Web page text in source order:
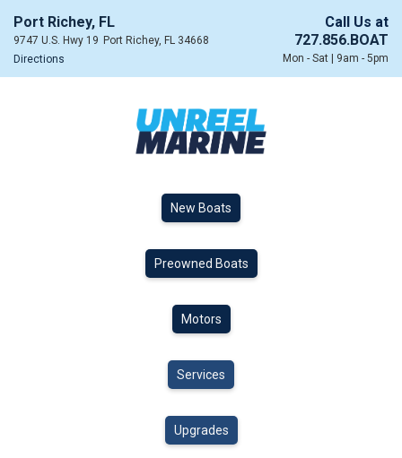
Port Richey, FL
9747 U.S. Hwy 19 Port Richey, FL 34668
Directions
Call Us at
727.856.BOAT
Mon - Sat | 9am - 5pm
New Boats
Preowned Boats
Motors
Services
Upgrades